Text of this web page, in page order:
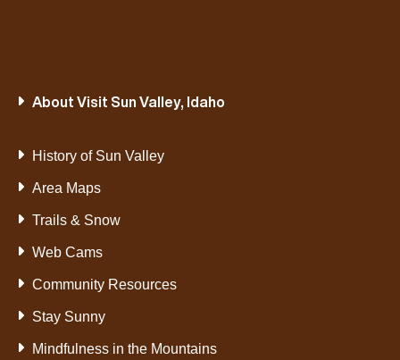
About Visit Sun Valley, Idaho
History of Sun Valley
Area Maps
Trails & Snow
Web Cams
Community Resources
Stay Sunny
Mindfulness in the Mountains